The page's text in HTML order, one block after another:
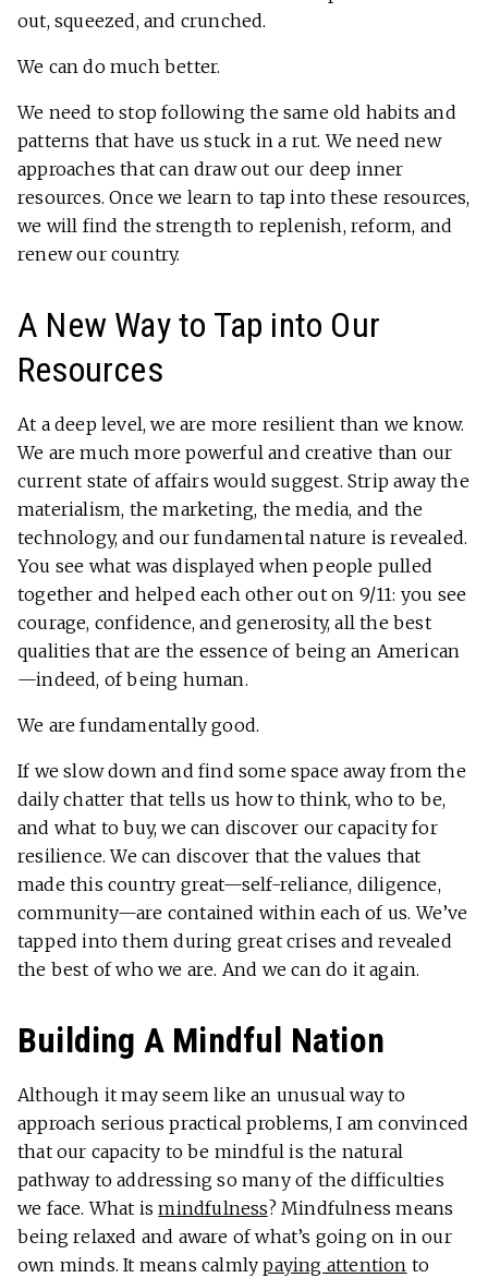
out, squeezed, and crunched.
We can do much better.
We need to stop following the same old habits and
patterns that have us stuck in a rut. We need new
approaches that can draw out our deep inner
resources. Once we learn to tap into these resources,
we will find the strength to replenish, reform, and
renew our country.
A New Way to Tap into Our
Resources
At a deep level, we are more resilient than we know.
We are much more powerful and creative than our
current state of affairs would suggest. Strip away the
materialism, the marketing, the media, and the
technology, and our fundamental nature is revealed.
You see what was displayed when people pulled
together and helped each other out on 9/11: you see
courage, confidence, and generosity, all the best
qualities that are the essence of being an American
—indeed, of being human.
We are fundamentally good.
If we slow down and find some space away from the
daily chatter that tells us how to think, who to be,
and what to buy, we can discover our capacity for
resilience. We can discover that the values that
made this country great—self-reliance, diligence,
community—are contained within each of us. We’ve
tapped into them during great crises and revealed
the best of who we are. And we can do it again.
Building A Mindful Nation
Although it may seem like an unusual way to
approach serious practical problems, I am convinced
that our capacity to be mindful is the natural
pathway to addressing so many of the difficulties
we face. What ismindfulness? Mindfulness means
being relaxed and aware of what’s going on in our
own minds. It means calmlypaying attention to